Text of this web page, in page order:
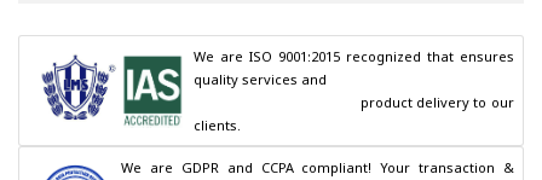
We are ISO 9001:2015 recognized that ensures
quality services and
clients.
We are GDPR and CCPA compliant! Your transaction &